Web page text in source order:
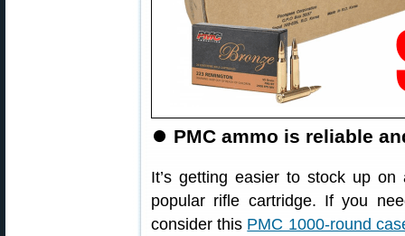
⏺ PMC ammo is reliable
It’s getting easier to stock up
popular rifle cartridge. If you
consider this PMC 1000-round